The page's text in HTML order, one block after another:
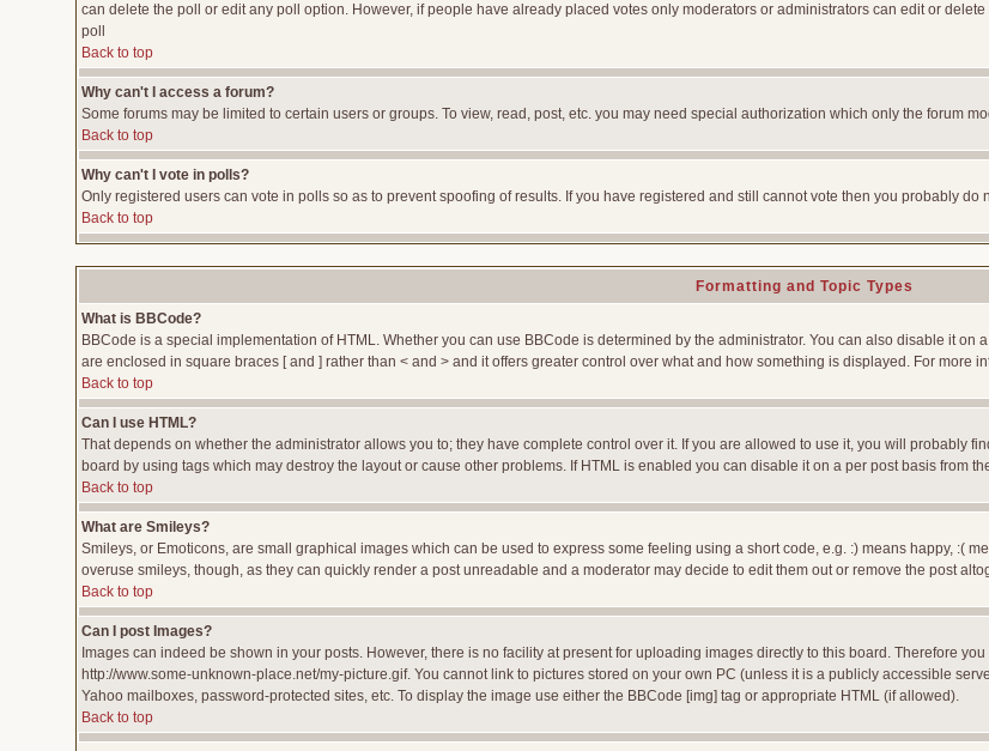
can delete the poll or edit any poll option. However, if people have already placed votes only moderators or administrators can edit or
poll
Back to top
Why can't I access a forum?
Some forums may be limited to certain users or groups. To view, read, post, etc. you may need special authorization which only the forum
Back to top
Why can't I vote in polls?
Only registered users can vote in polls so as to prevent spoofing of results. If you have registered and still cannot vote then you probably do
Back to top
Formatting and Topic Types
What is BBCode?
BBCode is a special implementation of HTML. Whether you can use BBCode is determined by the administrator. You can also disable it
are enclosed in square braces [ and ] rather than < and > and it offers greater control over what and how something is displayed. For
Back to top
Can I use HTML?
That depends on whether the administrator allows you to; they have complete control over it. If you are allowed to use it, you will probably
board by using tags which may destroy the layout or cause other problems. If HTML is enabled you can disable it on a per post basis from
Back to top
What are Smileys?
Smileys, or Emoticons, are small graphical images which can be used to express some feeling using a short code, e.g. :) means happy, :(
overuse smileys, though, as they can quickly render a post unreadable and a moderator may decide to edit them out or remove the post
Back to top
Can I post Images?
Images can indeed be shown in your posts. However, there is no facility at present for uploading images directly to this board. Therefore
http://www.some-unknown-place.net/my-picture.gif. You cannot link to pictures stored on your own PC (unless it is a publicly accessible
Yahoo mailboxes, password-protected sites, etc. To display the image use either the BBCode [img] tag or appropriate HTML (if allowed).
Back to top